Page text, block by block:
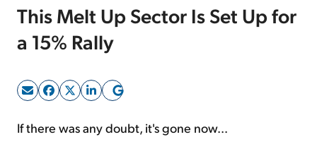
This Melt Up Sector Is Set Up for
a 15% Rally
If there was any doubt, it's gone now...